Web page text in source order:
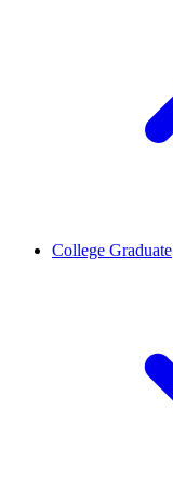
College Graduate